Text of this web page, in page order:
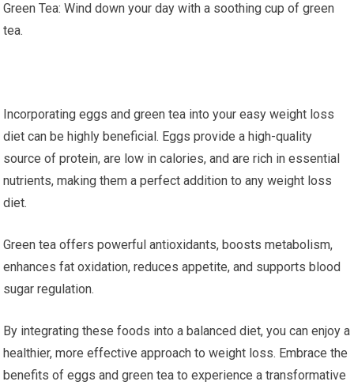
Green Tea: Wind down your day with a soothing cup of green
tea.
Incorporating eggs and green tea into your easy weight loss
diet can be highly beneficial. Eggs provide a high-quality
source of protein, are low in calories, and are rich in essential
nutrients, making them a perfect addition to any weight loss
diet.
Green tea offers powerful antioxidants, boosts metabolism,
enhances fat oxidation, reduces appetite, and supports blood
sugar regulation.
By integrating these foods into a balanced diet, you can enjoy a
healthier, more effective approach to weight loss. Embrace the
benefits of eggs and green tea to experience a transformative